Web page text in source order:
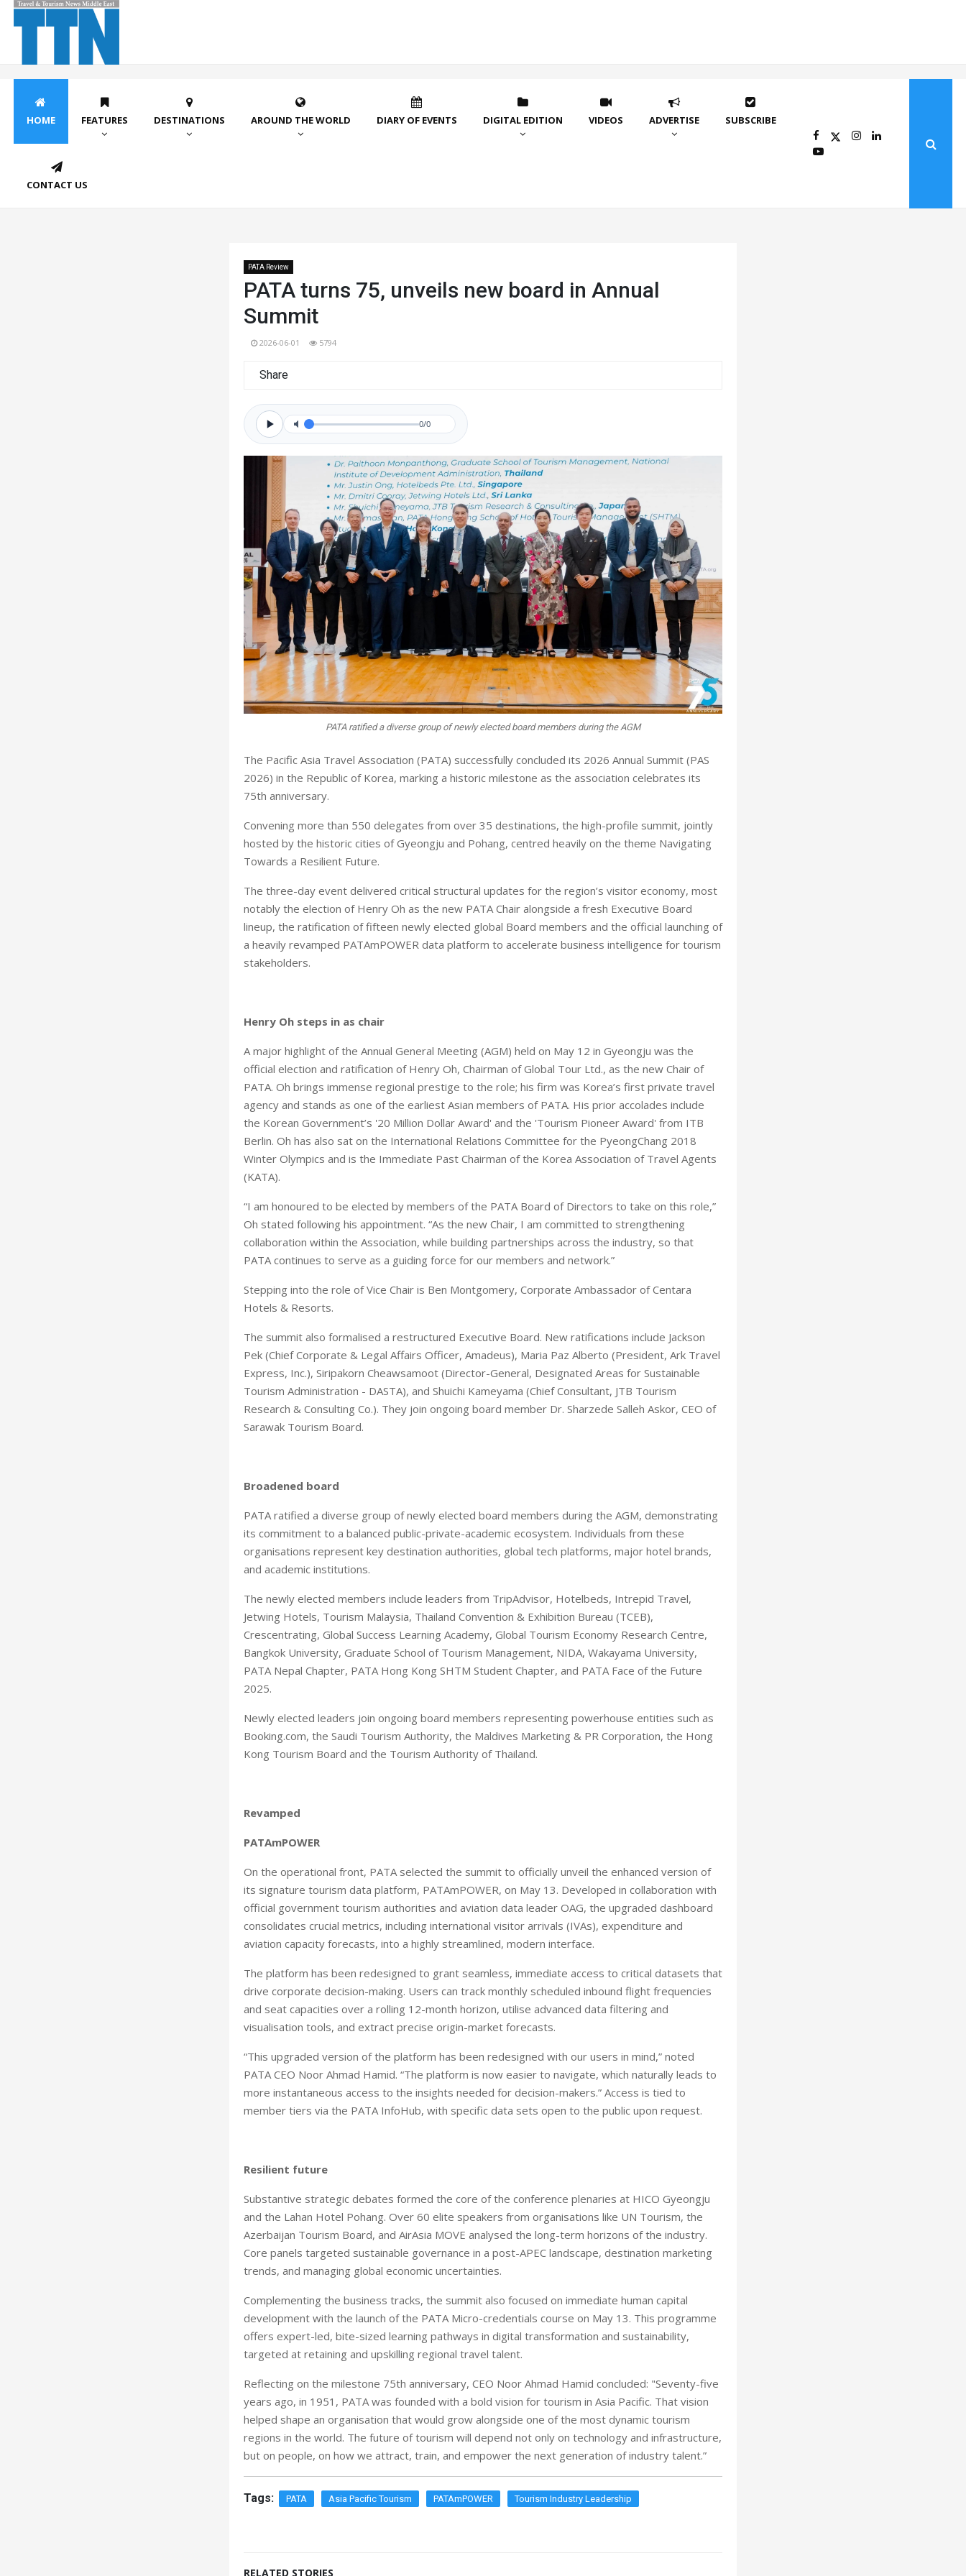
HOME FEATURES DESTINATIONS AROUND THE WORLD DIARY OF EVENTS DIGITAL EDITION VIDEOS ADVERTISE SUBSCRIBE
CONTACT US
PATA Review
PATA turns 75, unveils new board in Annual
Summit
2026-06-01 5794
Share
0/0
PATA ratified a diverse group of newly elected board members during the AGM
The Pacific Asia Travel Association (PATA) successfully concluded its 2026 Annual Summit (PAS
2026) in the Republic of Korea, marking a historic milestone as the association celebrates its
75th anniversary.
Convening more than 550 delegates from over 35 destinations, the high-profile summit, jointly
hosted by the historic cities of Gyeongju and Pohang, centred heavily on the theme Navigating
Towards a Resilient Future.
The three-day event delivered critical structural updates for the region’s visitor economy, most
notably the election of Henry Oh as the new PATA Chair alongside a fresh Executive Board
lineup, the ratification of fifteen newly elected global Board members and the official launching of
a heavily revamped PATAmPOWER data platform to accelerate business intelligence for tourism
stakeholders.
Henry Oh steps in as chair
A major highlight of the Annual General Meeting (AGM) held on May 12 in Gyeongju was the
official election and ratification of Henry Oh, Chairman of Global Tour Ltd., as the new Chair of
PATA. Oh brings immense regional prestige to the role; his firm was Korea’s first private travel
agency and stands as one of the earliest Asian members of PATA. His prior accolades include
the Korean Government’s '20 Million Dollar Award' and the 'Tourism Pioneer Award' from ITB
Berlin. Oh has also sat on the International Relations Committee for the PyeongChang 2018
Winter Olympics and is the Immediate Past Chairman of the Korea Association of Travel Agents
(KATA).
“I am honoured to be elected by members of the PATA Board of Directors to take on this role,”
Oh stated following his appointment. “As the new Chair, I am committed to strengthening
collaboration within the Association, while building partnerships across the industry, so that
PATA continues to serve as a guiding force for our members and network.”
Stepping into the role of Vice Chair is Ben Montgomery, Corporate Ambassador of Centara
Hotels & Resorts.
The summit also formalised a restructured Executive Board. New ratifications include Jackson
Pek (Chief Corporate & Legal Affairs Officer, Amadeus), Maria Paz Alberto (President, Ark Travel
Express, Inc.), Siripakorn Cheawsamoot (Director-General, Designated Areas for Sustainable
Tourism Administration - DASTA), and Shuichi Kameyama (Chief Consultant, JTB Tourism
Research & Consulting Co.). They join ongoing board member Dr. Sharzede Salleh Askor, CEO of
Sarawak Tourism Board.
Broadened board
PATA ratified a diverse group of newly elected board members during the AGM, demonstrating
its commitment to a balanced public-private-academic ecosystem. Individuals from these
organisations represent key destination authorities, global tech platforms, major hotel brands,
and academic institutions.
The newly elected members include leaders from TripAdvisor, Hotelbeds, Intrepid Travel,
Jetwing Hotels, Tourism Malaysia, Thailand Convention & Exhibition Bureau (TCEB),
Crescentrating, Global Success Learning Academy, Global Tourism Economy Research Centre,
Bangkok University, Graduate School of Tourism Management, NIDA, Wakayama University,
PATA Nepal Chapter, PATA Hong Kong SHTM Student Chapter, and PATA Face of the Future
2025.
Newly elected leaders join ongoing board members representing powerhouse entities such as
Booking.com, the Saudi Tourism Authority, the Maldives Marketing & PR Corporation, the Hong
Kong Tourism Board and the Tourism Authority of Thailand.
Revamped
PATAmPOWER
On the operational front, PATA selected the summit to officially unveil the enhanced version of
its signature tourism data platform, PATAmPOWER, on May 13. Developed in collaboration with
official government tourism authorities and aviation data leader OAG, the upgraded dashboard
consolidates crucial metrics, including international visitor arrivals (IVAs), expenditure and
aviation capacity forecasts, into a highly streamlined, modern interface.
The platform has been redesigned to grant seamless, immediate access to critical datasets that
drive corporate decision-making. Users can track monthly scheduled inbound flight frequencies
and seat capacities over a rolling 12-month horizon, utilise advanced data filtering and
visualisation tools, and extract precise origin-market forecasts.
“This upgraded version of the platform has been redesigned with our users in mind,” noted
PATA CEO Noor Ahmad Hamid. “The platform is now easier to navigate, which naturally leads to
more instantaneous access to the insights needed for decision-makers.” Access is tied to
member tiers via the PATA InfoHub, with specific data sets open to the public upon request.
Resilient future
Substantive strategic debates formed the core of the conference plenaries at HICO Gyeongju
and the Lahan Hotel Pohang. Over 60 elite speakers from organisations like UN Tourism, the
Azerbaijan Tourism Board, and AirAsia MOVE analysed the long-term horizons of the industry.
Core panels targeted sustainable governance in a post-APEC landscape, destination marketing
trends, and managing global economic uncertainties.
Complementing the business tracks, the summit also focused on immediate human capital
development with the launch of the PATA Micro-credentials course on May 13. This programme
offers expert-led, bite-sized learning pathways in digital transformation and sustainability,
targeted at retaining and upskilling regional travel talent.
Reflecting on the milestone 75th anniversary, CEO Noor Ahmad Hamid concluded: "Seventy-five
years ago, in 1951, PATA was founded with a bold vision for tourism in Asia Pacific. That vision
helped shape an organisation that would grow alongside one of the most dynamic tourism
regions in the world. The future of tourism will depend not only on technology and infrastructure,
but on people, on how we attract, train, and empower the next generation of industry talent.”
Tags: PATA Asia Pacific Tourism PATAmPOWER Tourism Industry Leadership
RELATED STORIES